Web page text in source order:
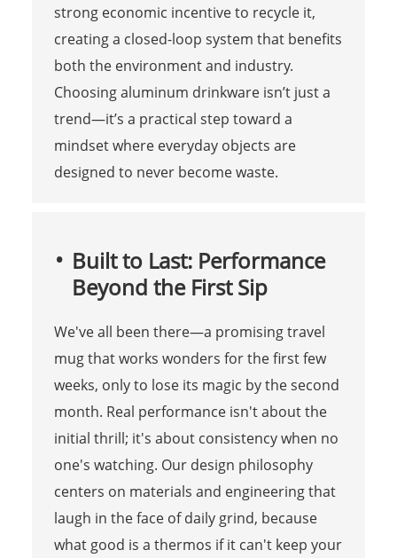
strong economic incentive to recycle it,
creating a closed-loop system that benefits
both the environment and industry.
Choosing aluminum drinkware isn’t just a
trend—it’s a practical step toward a
mindset where everyday objects are
designed to never become waste.
Built to Last: Performance
Beyond the First Sip
We've all been there—a promising travel
mug that works wonders for the first few
weeks, only to lose its magic by the second
month. Real performance isn't about the
initial thrill; it's about consistency when no
one's watching. Our design philosophy
centers on materials and engineering that
laugh in the face of daily grind, because
what good is a thermos if it can't keep your